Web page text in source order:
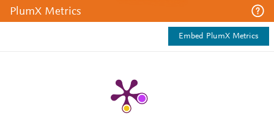
PlumX Metrics
Embed PlumX Metrics